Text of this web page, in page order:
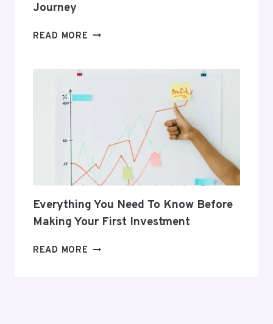
Journey
READ MORE 5
POSTPARTUM
Everything You Need To Know Before
Making Your First Investment
READ MORE EVERYTHING